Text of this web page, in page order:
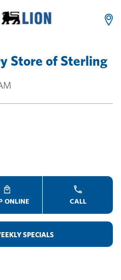
Store ofSterling
ONLINE CALL
SPECIALS